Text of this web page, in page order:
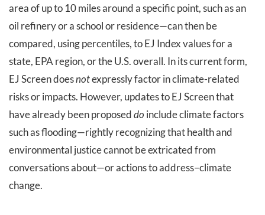
area of up to 10 miles around a specific point, such as an
oil refinery or a school or residence—can then be
compared, using percentiles, to EJ Index values for a
state, EPA region, or the U.S. overall. In its current form,
EJ Screen doesnotexpressly factor in climate-related
risks or impacts. However, updates to EJ Screen that
have already been proposeddo include climate factors
such as flooding—rightly recognizing that health and
environmental justice cannot be extricated from
conversations about—or actions to address–climate
change.